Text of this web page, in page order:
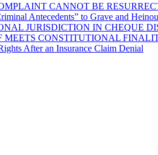
CANNOT BE
Antecedents” to Grave and
JURISDICTION IN CHEQUE
MEETS CONSTITUTIONAL
After an Insurance Claim Denial